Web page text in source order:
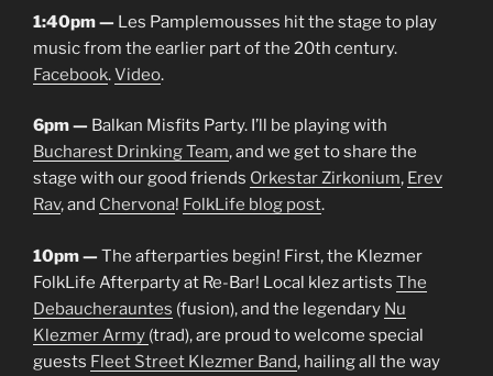
1:40pm — Les Pamplemousses hit the stage to play
music from the earlier part of the 20th century.
Facebook.Video.
6pm — Balkan Misfits Party. I’ll be playing with
Bucharest Drinking Team, and we get to share the
stage with our good friends Orkestar Zirkonium, Erev
Rav, and Chervona! FolkLife blog post.
10pm — The afterparties begin! First, the Klezmer
FolkLife Afterparty at Re-Bar! Local klez artists The
Debaucherauntes (fusion), and the legendary Nu
Klezmer Army (trad), are proud to welcome special
guests Fleet Street Klezmer Band, hailing all the way